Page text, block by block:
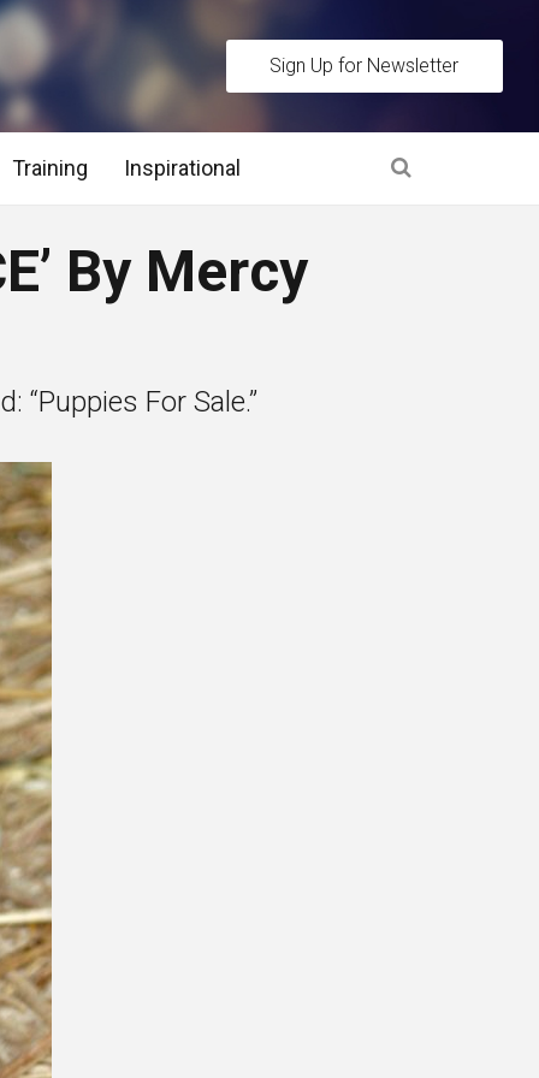
Sign Up for Newsletter
Stage and Post Interview Stage
Interview Tips
Training Inspirational
By Mercy
For Sale.”